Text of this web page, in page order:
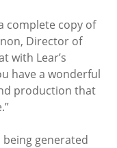
complete copy of
Director of
with Lear’s
have a wonderful
production that
generated